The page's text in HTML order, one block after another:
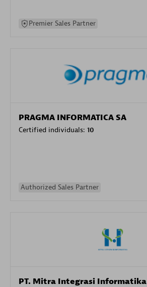
Premier Sales Partner
PRAGMA INFORMATICA SA
Certified individuals: 10
Authorized Sales Partner
PT. Mitra Integrasi Informatika